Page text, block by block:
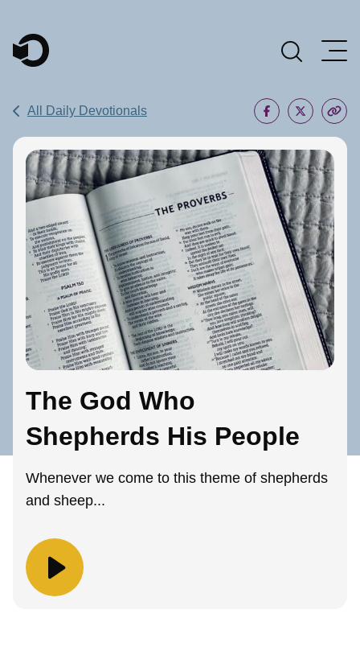
Main Navigation
All Daily Devotionals
The God Who
Shepherds His People
Whenever we come to this theme of shepherds
and sheep...